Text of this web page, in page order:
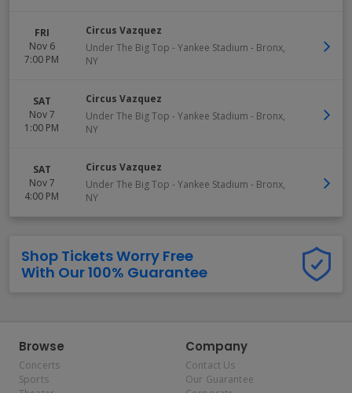
FRI
Nov 6
7:00 PM
Circus Vazquez
Under The Big Top - Yankee Stadium - Bronx,
NY
SAT
Nov 7
1:00 PM
Circus Vazquez
Under The Big Top - Yankee Stadium - Bronx,
NY
SAT
Nov 7
4:00 PM
Circus Vazquez
Under The Big Top - Yankee Stadium - Bronx,
NY
Shop Tickets Worry Free
With Our 100% Guarantee
Browse
Concerts
Sports
Company
Contact Us
Our Guarantee